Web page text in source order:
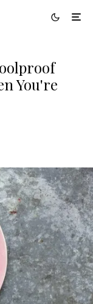
You're